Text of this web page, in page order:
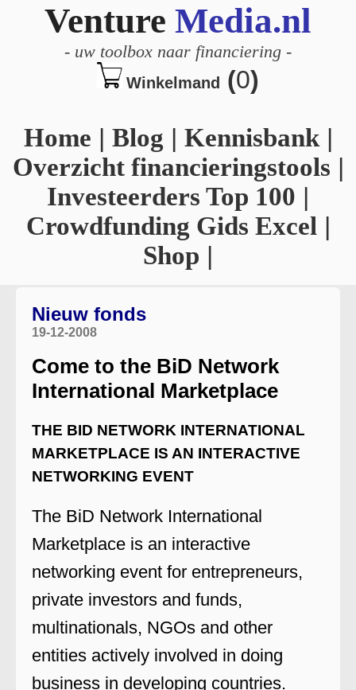
Venture Media.nl
- uw toolbox naar financiering -
Winkelmand (0)
Home | Blog | Kennisbank|
Overzicht financieringstools |
Investeerders Top 100 |
Crowdfunding Gids Excel |
Shop |
Nieuw fonds
19-12-2008
Come to the BiD Network
International Marketplace
THE BID NETWORK INTERNATIONAL
MARKETPLACE IS AN INTERACTIVE
NETWORKING EVENT
The BiD Network International
Marketplace is an interactive
networking event for entrepreneurs,
private investors and funds,
multinationals, NGOs and other
entities actively involved in doing
business in developing countries.